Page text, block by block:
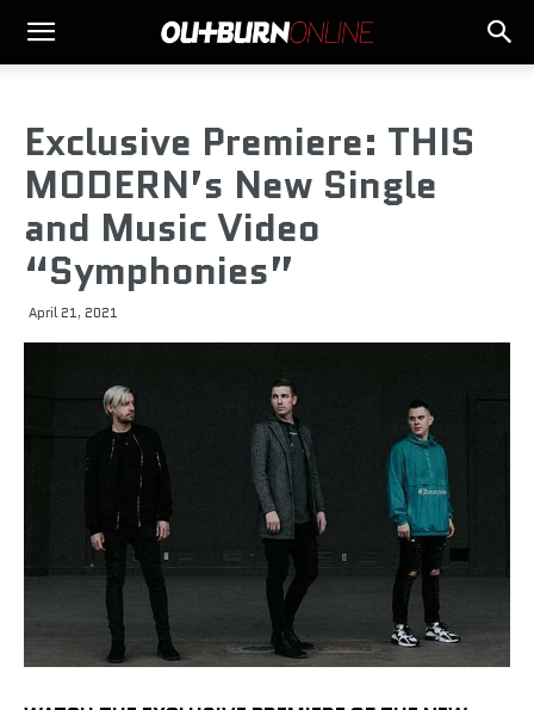
Exclusive Premiere: THIS
MODERN’s New Single
and Music Video
“Symphonies”
April 21, 2021